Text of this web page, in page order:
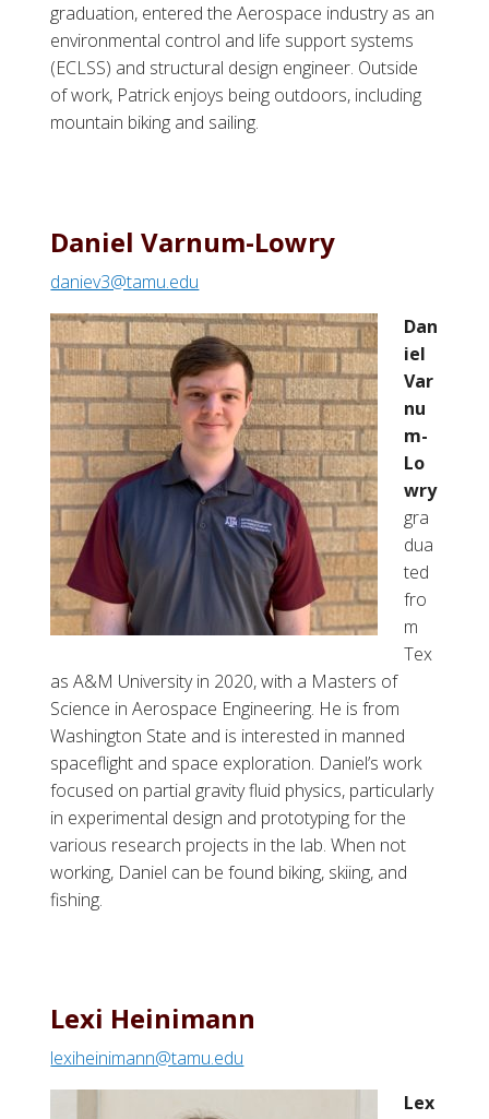
graduation, entered the Aerospace industry as an
environmental control and life support systems
(ECLSS) and structural design engineer. Outside
of work, Patrick enjoys being outdoors, including
mountain biking and sailing.
Daniel Varnum-Lowry
daniev3@tamu.edu
Dan
iel
Var
nu
m-
Lo
wry
gra
dua
ted
fro
m
Tex
as A&M University in 2020, with a Masters of
Science in Aerospace Engineering. He is from
Washington State and is interested in manned
spaceflight and space exploration. Daniel’s work
focused on partial gravity fluid physics, particularly
in experimental design and prototyping for the
various research projects in the lab. When not
working, Daniel can be found biking, skiing, and
fishing.
Lexi Heinimann
lexiheinimann@tamu.edu
Lex